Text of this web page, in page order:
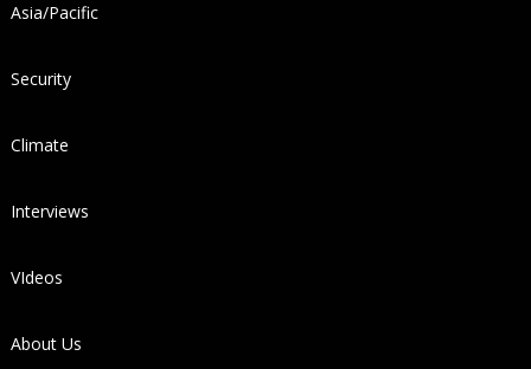
Asia/Pacific
Security
Climate
Interviews
VIdeos
About Us